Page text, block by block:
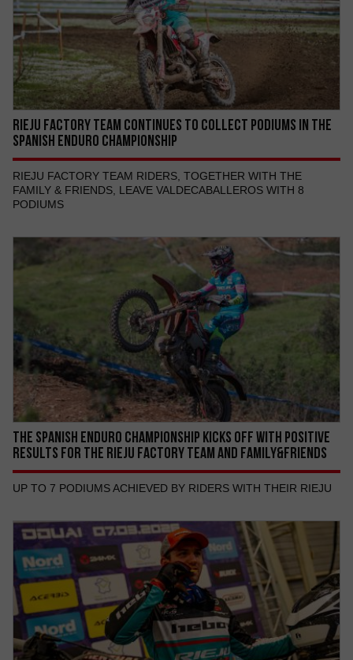
RIEJU FACTORY TEAM CONTINUES TO COLLECT PODIUMS IN THE
SPANISH ENDURO CHAMPIONSHIP
RIEJU FACTORY TEAM RIDERS, TOGETHER WITH THE
FAMILY & FRIENDS, LEAVE VALDECABALLEROS WITH 8
PODIUMS
THE SPANISH ENDURO CHAMPIONSHIP KICKS OFF WITH POSITIVE
RESULTS FOR THE RIEJU FACTORY TEAM AND FAMILY&FRIENDS
UP TO 7 PODIUMS ACHIEVED BY RIDERS WITH THEIR RIEJU